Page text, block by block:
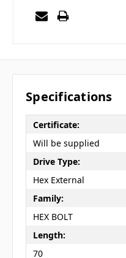
Specifications
Certificate:
Will be supplied
Drive Type:
Hex External
Family:
HEX BOLT
Length:
70